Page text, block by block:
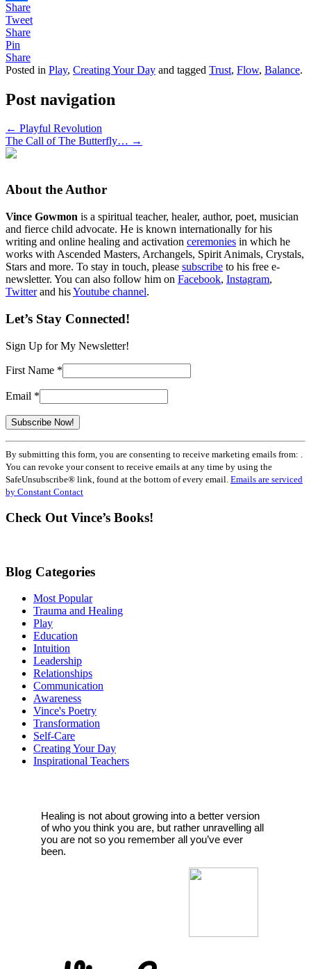
Share
Share
Tweet
Share
Pin
Share
Posted in Play, Creating Your Day and tagged Trust, Flow, Balance.
Post navigation
← Playful Revolution
The Call of The Butterfly… →
About the Author
Vince Gowmon is a spiritual teacher, healer, author, poet, musician
and fierce child advocate. He is known internationally for his
writing and online healing and activation ceremonies in which he
works with Ascended Masters, Archangels, Spirit Animals, Crystals,
Stars and more. To stay in touch, please subscribe to his free e-
newsletter. You can also follow him on Facebook, Instagram,
Twitterand hisYoutube channel.
Let’s Stay Connected!
Sign Up for My Newsletter!
First Name *
Email *
Constant
Contact
Use.
Please
leave
field
By submitting this form, you are consenting to receive marketing emails from: .
You can revoke your consent to receive emails at any time by using the
SafeUnsubscribe® link, found at the bottom of every email. Emails are serviced
by Constant Contact
Check Out Vince’s Books!
Blog Categories
Most Popular
Trauma and Healing
Play
Education
Intuition
Leadership
Relationships
Communication
Awareness
Vince's Poetry
Transformation
Self-Care
Creating Your Day
Inspirational Teachers
Healing is not about growing into a better version
of who you think you are, but rather unravelling all
you are not so you remember all you’ve ever
been.